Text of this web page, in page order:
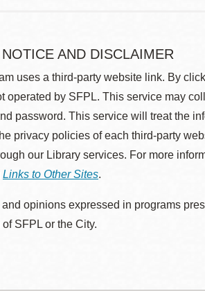
AND DISCLAIMER
uses a third-party website link. By
operated by SFPL. This service may
password. This service will treat the
privacy policies of each third-party
our Library services. For more
Links to Other Sites.
opinions expressed in programs
SFPL or the City.